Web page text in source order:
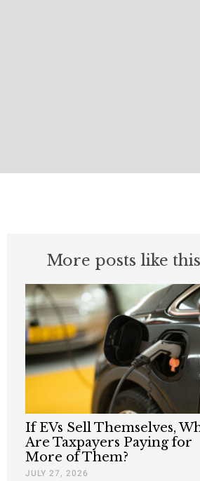
More posts like this
If EVs Sell Themselves,
Are Taxpayers Paying for
More of Them?
JULY 27, 2026